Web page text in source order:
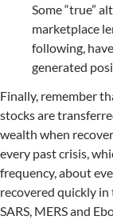
Some “true”
marketplace
following,
generated
Finally, remember
stocks are
wealth when
every past crisis,
frequency, about
recovered quickly
SARS, MERS and